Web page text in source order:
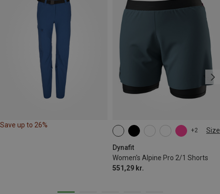
Save up to 26%
+2 Size
Dynafit
Women's Alpine Pro 2/1 Shorts
551,29 kr.
XS S XL